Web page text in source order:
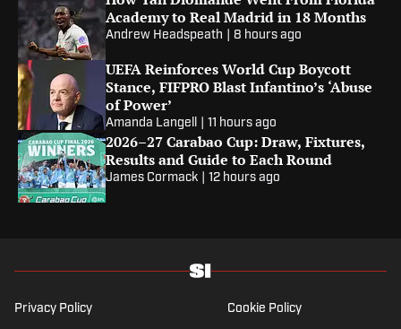
Academy to Real Madrid in 18 Months
Andrew Headspeath 8 hours ago
UEFA Reinforces World Cup Boycott
Stance, FIFPRO Blast Infantino’s ‘Abuse
of Power’
Amanda Langell 11 hours ago
2026–27 Carabao Cup: Draw, Fixtures,
Results and Guide to Each Round
James Cormack 12 hours ago
Privacy Policy Cookie Policy